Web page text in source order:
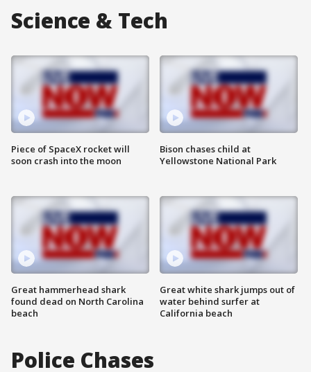
Science & Tech
Piece of SpaceX rocket will
soon crash into the moon
Great hammerhead shark
found dead on North Carolina
beach
Bison chases child at
Yellowstone National Park
Great white shark jumps out of
water behind surfer at
California beach
Police Chases